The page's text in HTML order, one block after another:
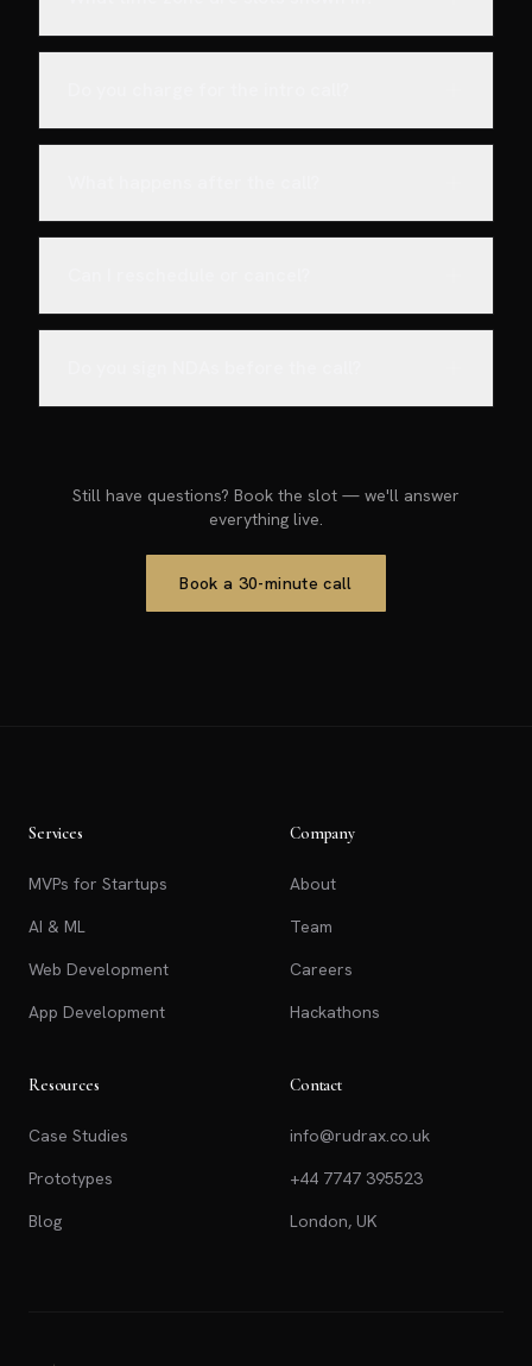
Still have questions? Book the slot — we'll answer
everything live.
Book a 30-minute call
Services
MVPs for Startups
AI & ML
Web Development
App Development
Company
About
Team
Careers
Hackathons
Resources
Case Studies
Prototypes
Blog
Contact
info@rudrax.co.uk
+44 7747 395523
London, UK